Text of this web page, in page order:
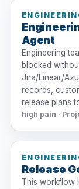
Agent
Engineering
blocked
Jira/Linear/
records,
release plans
high pain ·
Release
This workflow